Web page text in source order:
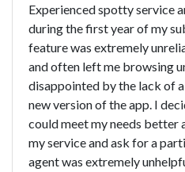
Experienced spotty service
during the first year of my
feature was extremely
and often left me browsing
disappointed by the lack of
new version of the app. I
could meet my needs better
my service and ask for a
agent was extremely